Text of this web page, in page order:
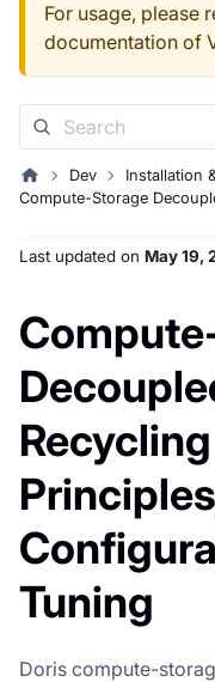
For usage, please
documentation of
Dev
Installation
Compute-Storage
Last updated on May 19,
Tuning
Doris compute-